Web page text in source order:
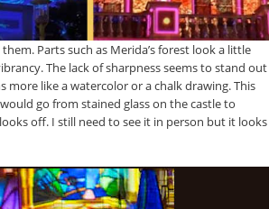
Parts such as Merida’s forest look a little
The lack of sharpness seems to stand out
more like a watercolor or a chalk drawing. This
go from stained glass on the castle to
off. I still need to see it in person but it looks